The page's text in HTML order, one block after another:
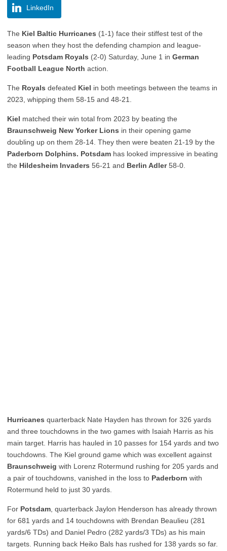
LinkedIn
The Kiel Baltic Hurricanes (1-1) face their stiffest test of the
season when they host the defending champion and league-
leading Potsdam Royals (2-0) Saturday, June 1 in German
Football League North action.
The Royals defeated Kiel in both meetings between the teams in
2023, whipping them 58-15 and 48-21.
Kiel matched their win total from 2023 by beating the
Braunschweig New Yorker Lions in their opening game
doubling up on them 28-14. They then were beaten 21-19 by the
Paderborn Dolphins. Potsdam has looked impressive in beating
the Hildesheim Invaders 56-21 and Berlin Adler58-0.
Hurricanes quarterback Nate Hayden has thrown for 326 yards
and three touchdowns in the two games with Isaiah Harris as his
main target. Harris has hauled in 10 passes for 154 yards and two
touchdowns. The Kiel ground game which was excellent against
Braunschweig with Lorenz Rotermund rushing for 205 yards and
a pair of touchdowns, vanished in the loss to Paderborn with
Rotermund held to just 30 yards.
For Potsdam , quarterback Jaylon Henderson has already thrown
for 681 yards and 14 touchdowns with Brendan Beaulieu (281
yards/6 TDs) and Daniel Pedro (282 yards/3 TDs) as his main
targets. Running back Heiko Bals has rushed for 138 yards so far.